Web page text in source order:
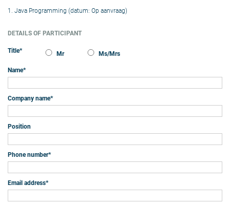
1. Java Programming (datum: Op aanvraag)
DETAILS OF PARTICIPANT
Title* Mr Ms/Mrs
Name*
Company name*
Position
Phone number*
Email address*